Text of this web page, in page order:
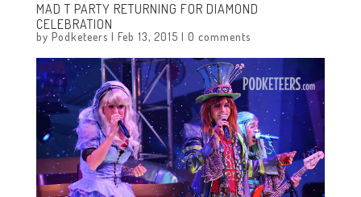
MAD T PARTY RETURNING FOR DIAMOND
CELEBRATION
by Podketeers | Feb 13, 2015 | 0 comments